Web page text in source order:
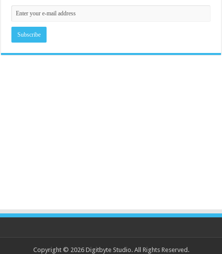
Copyright © 2026 Digitbyte Studio. All Rights Reserved.